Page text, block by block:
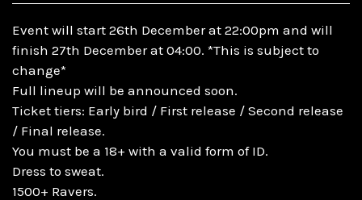
Event will start 26th December at 22:00pm and will
finish 27th December at 04:00. *This is subject to
change*
Full lineup will be announced soon.
Ticket tiers: Early bird / First release / Second release
/ Final release.
You must be a 18+ with a valid form of ID.
Dress to sweat.
1500+ Ravers.